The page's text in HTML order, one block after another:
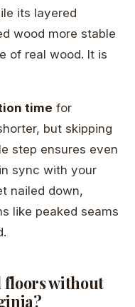
its layered
wood more stable
of real wood. It is
time for
but skipping
step ensures even
sync with your
nailed down,
like peaked seams
floors without